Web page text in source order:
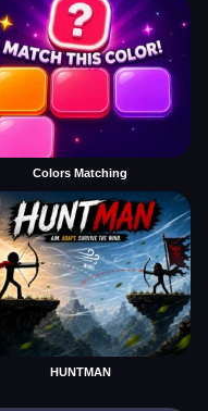
Colors Matching
HUNTMAN